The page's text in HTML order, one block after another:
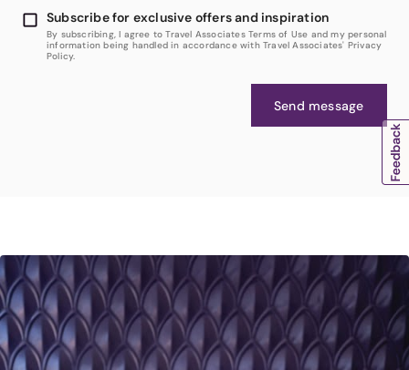
Subscribe for exclusive offers and inspiration
By subscribing, I agree to Travel Associates Terms of Use and my personal
information being handled in accordance with Travel Associates' Privacy
Policy.
Send message